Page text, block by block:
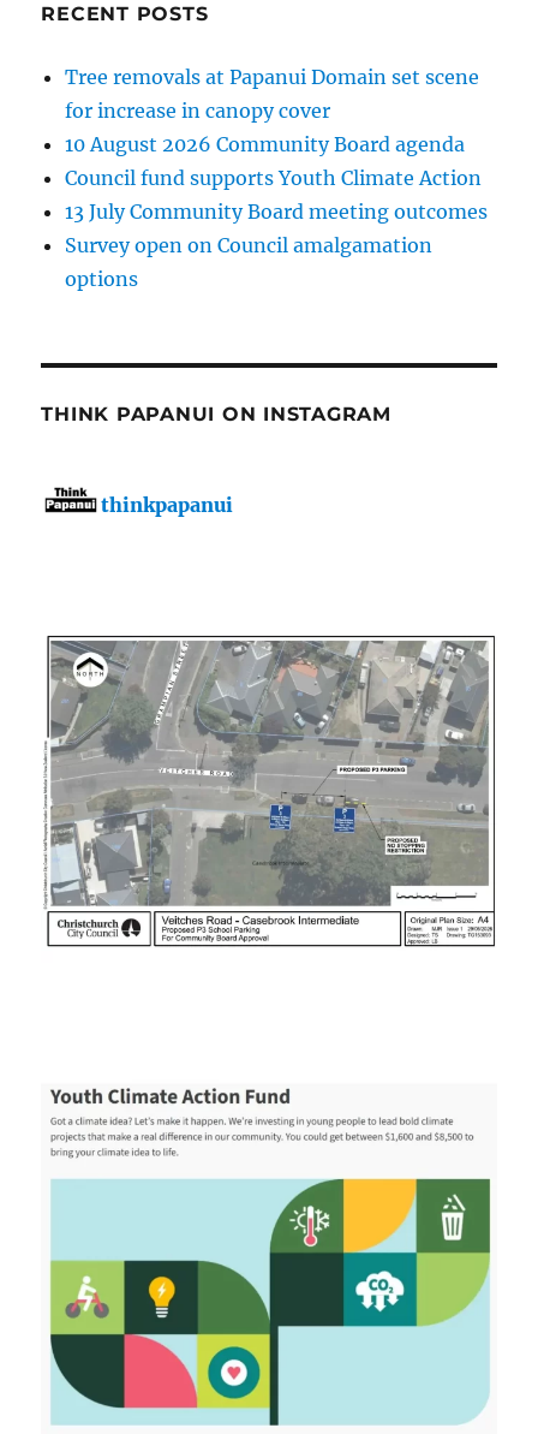
RECENT POSTS
Tree removals at Papanui Domain set scene
for increase in canopy cover
10 August 2026 Community Board agenda
Council fund supports Youth Climate Action
13 July Community Board meeting outcomes
Survey open on Council amalgamation
options
THINK PAPANUI ON INSTAGRAM
thinkpapanui